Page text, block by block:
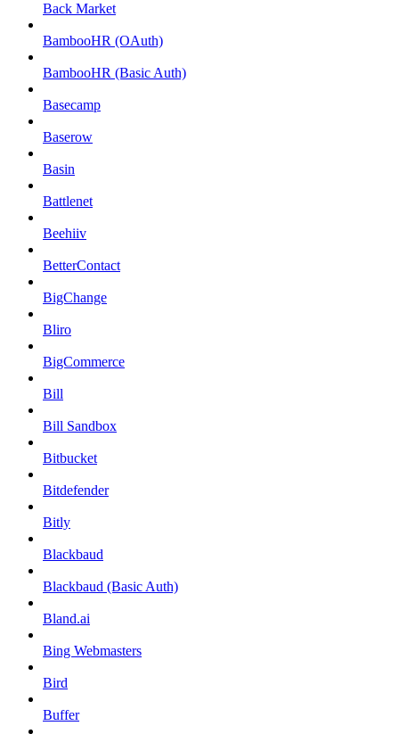
Back Market
BambooHR (OAuth)
BambooHR (Basic Auth)
Basecamp
Baserow
Basin
Battlenet
Beehiiv
BetterContact
BigChange
Bliro
BigCommerce
Bill
Bill Sandbox
Bitbucket
Bitdefender
Bitly
Blackbaud
Blackbaud (Basic Auth)
Bland.ai
Bing Webmasters
Bird
Buffer